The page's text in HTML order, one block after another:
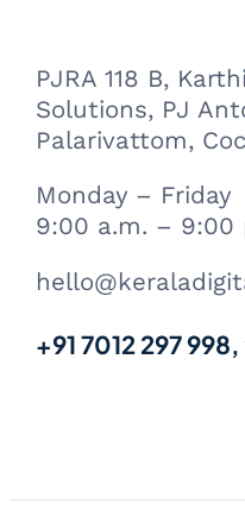
PJRA 118 B,
Solutions, PJ
Palarivattom,
Monday – Friday
9:00 a.m. – 9:00
+91 7012 297